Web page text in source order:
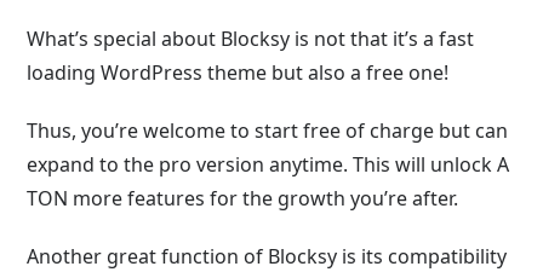
What’s special about Blocksy is not that it’s a fast
loading WordPress theme but also a free one!
Thus, you’re welcome to start free of charge but can
expand to the pro version anytime. This will unlock A
TON more features for the growth you’re after.
Another great function of Blocksy is its compatibility